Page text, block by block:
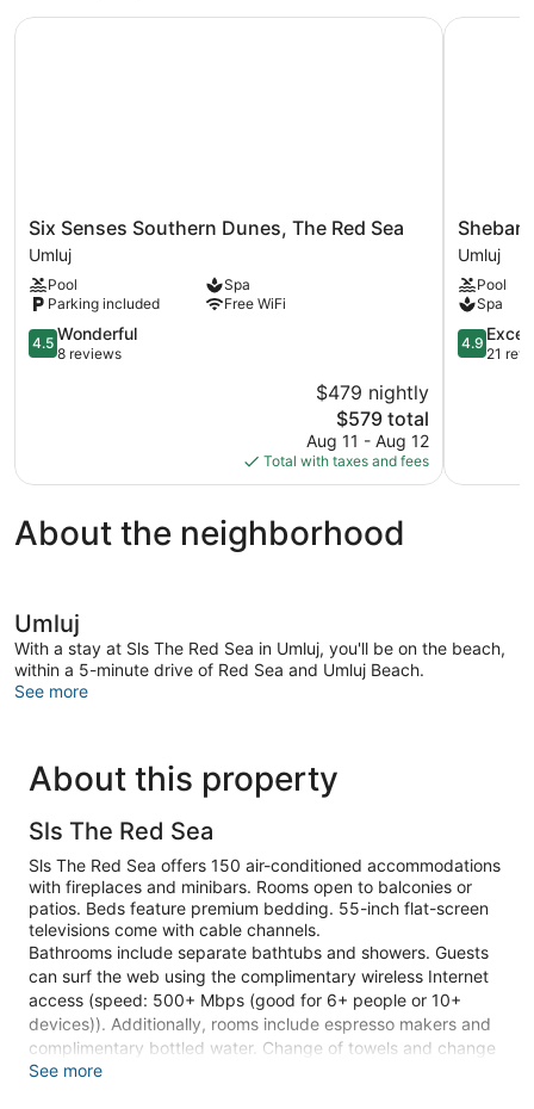
Six
Senses
Southern
Dunes,
The
Red
Sea
Six Senses Southern Dunes, The Red Sea
Umluj
Pool
Spa
Parking included
Free WiFi
4.5
out
4.5 Wonderful
8 reviews
$479 nightly
The
price
is
$579
$579 total
Aug 11 - Aug 12
Total with taxes and fees
Six Senses Southern Dunes, The Red Sea
Shebara
Resort
Umluj
Umluj
Pool
Spa
4.9
out
4.9
21
Shebara
About the neighborhood
Umluj
With a stay at Sls The Red Sea in Umluj, you'll be on the beach,
within a 5-minute drive of Red Sea and Umluj Beach.
See more
About this property
Sls The Red Sea
Sls The Red Sea offers 150 air-conditioned accommodations
with fireplaces and minibars. Rooms open to balconies or
patios. Beds feature premium bedding. 55-inch flat-screen
televisions come with cable channels.
Bathrooms include separate bathtubs and showers. Guests
can surf the web using the complimentary wireless Internet
access (speed: 500+ Mbps (good for 6+ people or 10+
devices)). Additionally, rooms include espresso makers and
complimentary bottled water. Change of towels and change
of bedsheets can be requested. A nightly turndown service
See more